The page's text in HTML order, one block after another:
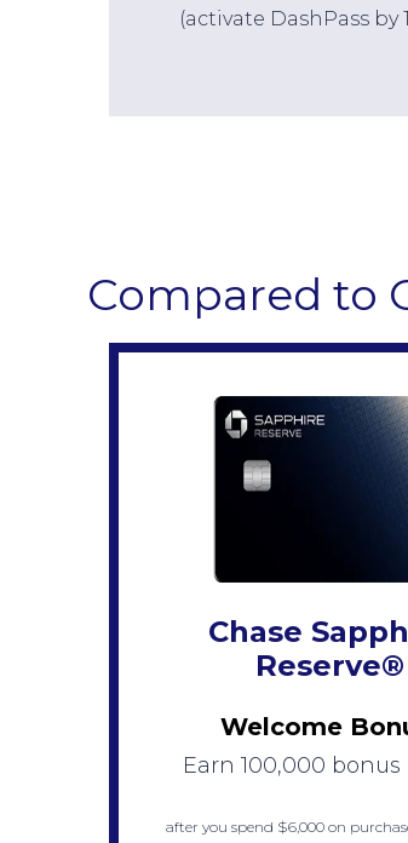
(activate DashPass by
Compared to
Chase
Reserve®
Welcome
Earn 100,000
after you spend $6,000 on